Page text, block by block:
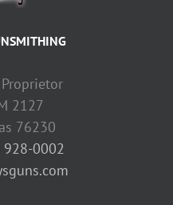
2127
76230
928-0002